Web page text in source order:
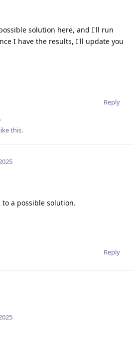
solution here, and I'll run
I have the results, I'll update you
Reply
like this.
a possible solution.
Reply